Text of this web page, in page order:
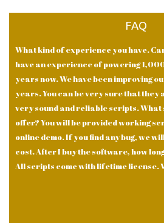
FAQ
What kind of experience you have.
have an experience of powering
years now. We have been improving
years. You can be very sure that
very sound and reliable scripts.
offer? You will be provided working
online demo. If you find any bug, we
cost. After I buy the software, how
All scripts come with lifetime license.